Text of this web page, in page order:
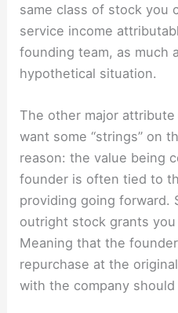
same class of stock you
service income
founding team, as much
hypothetical situation.
The other major
want some “strings” on
reason: the value being
founder is often tied to
providing going forward.
outright stock grants
Meaning that the
repurchase at the
with the company should